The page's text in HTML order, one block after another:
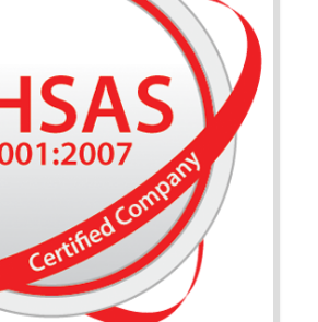
organization’s environmental impacts
management
with legislation and subsequent costs/
and demonstrate your organizations commitment to
and communication of environmental issues